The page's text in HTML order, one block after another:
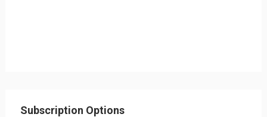
Subscription Options